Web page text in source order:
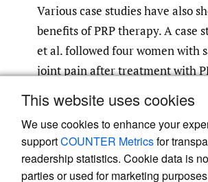
This website uses cookies
We use cookies to enhance your
supportCOUNTER Metricsfor
readership statistics. Cookie data is
parties or used for marketing
Various case studies have also
benefits of PRP therapy. A case
et al. followed four women with
joint pain after treatment with
improvement in pain at one
women also reported
pain metrics as far out as four
although the benefit was not as